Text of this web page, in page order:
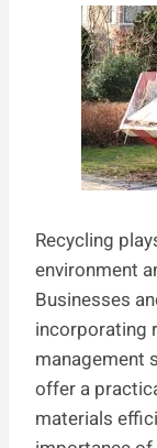
Recycling
environment
Businesses
incorporating
management
offer a
materials